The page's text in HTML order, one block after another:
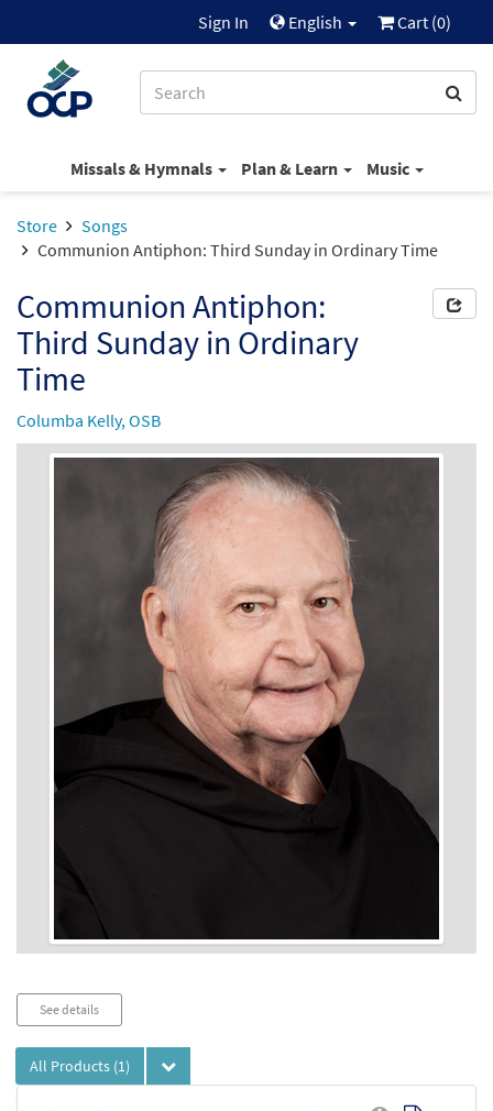
Sign In English Cart (0)
Missals & Hymnals Plan & Learn Music
Store
Songs
Communion Antiphon: Third Sunday in Ordinary Time
Communion Antiphon:
Third Sunday in Ordinary
Time
Columba Kelly, OSB
See details
All Products (1)